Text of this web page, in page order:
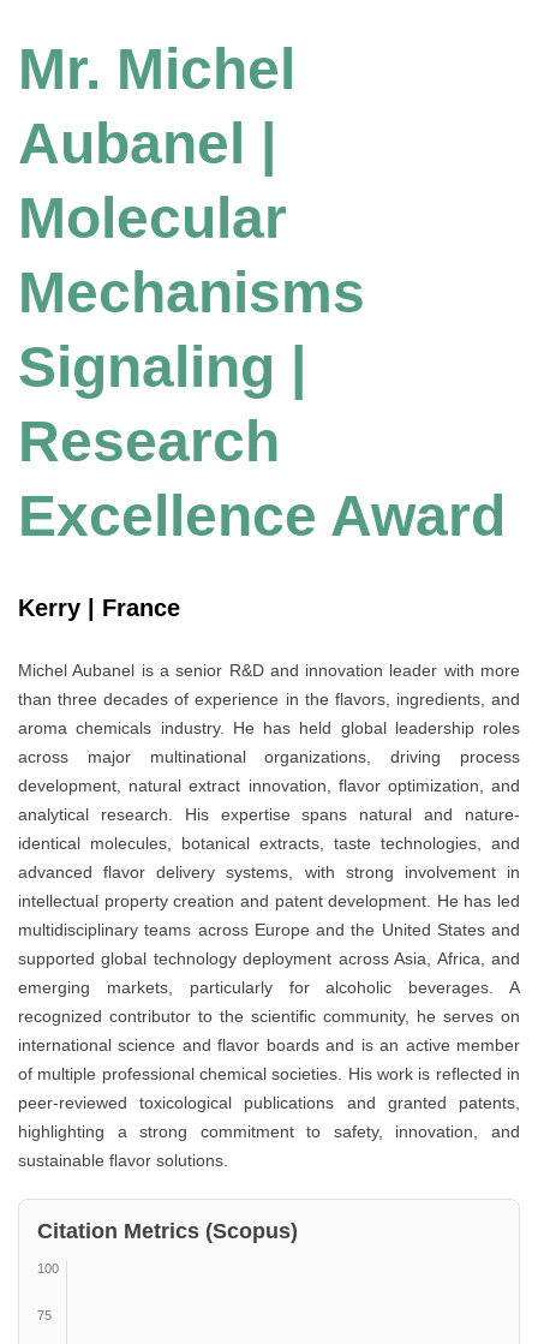
Mr. Michel
Aubanel |
Molecular
Mechanisms
Signaling |
Research
Excellence Award
Kerry | France
Michel Aubanel is a senior R&D and innovation leader with more
than three decades of experience in the flavors, ingredients, and
aroma chemicals industry. He has held global leadership roles
across major multinational organizations, driving process
development, natural extract innovation, flavor optimization, and
analytical research. His expertise spans natural and nature-
identical molecules, botanical extracts, taste technologies, and
advanced flavor delivery systems, with strong involvement in
intellectual property creation and patent development. He has led
multidisciplinary teams across Europe and the United States and
supported global technology deployment across Asia, Africa, and
emerging markets, particularly for alcoholic beverages. A
recognized contributor to the scientific community, he serves on
international science and flavor boards and is an active member
of multiple professional chemical societies. His work is reflected in
peer-reviewed toxicological publications and granted patents,
highlighting a strong commitment to safety, innovation, and
sustainable flavor solutions.
Citation Metrics (Scopus)
100
75